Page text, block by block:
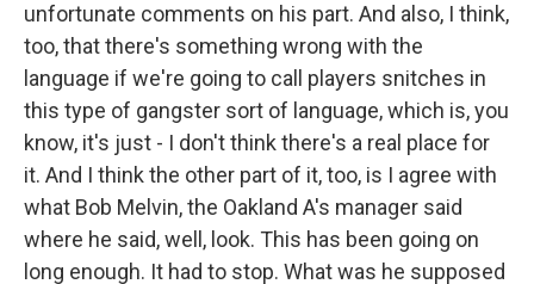
unfortunate comments on his part. And also, I think,
too, that there's something wrong with the
language if we're going to call players snitches in
this type of gangster sort of language, which is, you
know, it's just - I don't think there's a real place for
it. And I think the other part of it, too, is I agree with
what Bob Melvin, the Oakland A's manager said
where he said, well, look. This has been going on
long enough. It had to stop. What was he supposed